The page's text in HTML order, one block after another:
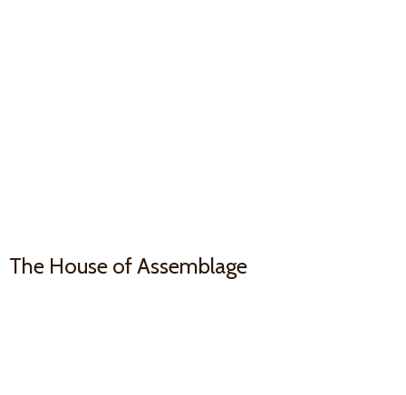
The House of Assemblage